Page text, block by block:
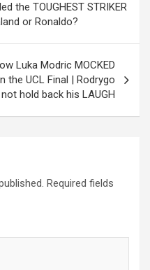
the TOUGHEST STRIKER
or Ronaldo?
Luka Modric MOCKED
the UCL Final | Rodrygo
hold back his LAUGH
Required fields